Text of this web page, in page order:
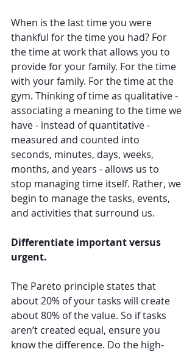
When is the last time you were
thankful for the time you had? For
the time at work that allows you to
provide for your family. For the time
with your family. For the time at the
gym. Thinking of time as qualitative -
associating a meaning to the time we
have - instead of quantitative -
measured and counted into
seconds, minutes, days, weeks,
months, and years - allows us to
stop managing time itself. Rather, we
begin to manage the tasks, events,
and activities that surround us.
Differentiate important versus
urgent.
The Pareto principle states that
about 20% of your tasks will create
about 80% of the value. So if tasks
aren’t created equal, ensure you
know the difference. Do the high-